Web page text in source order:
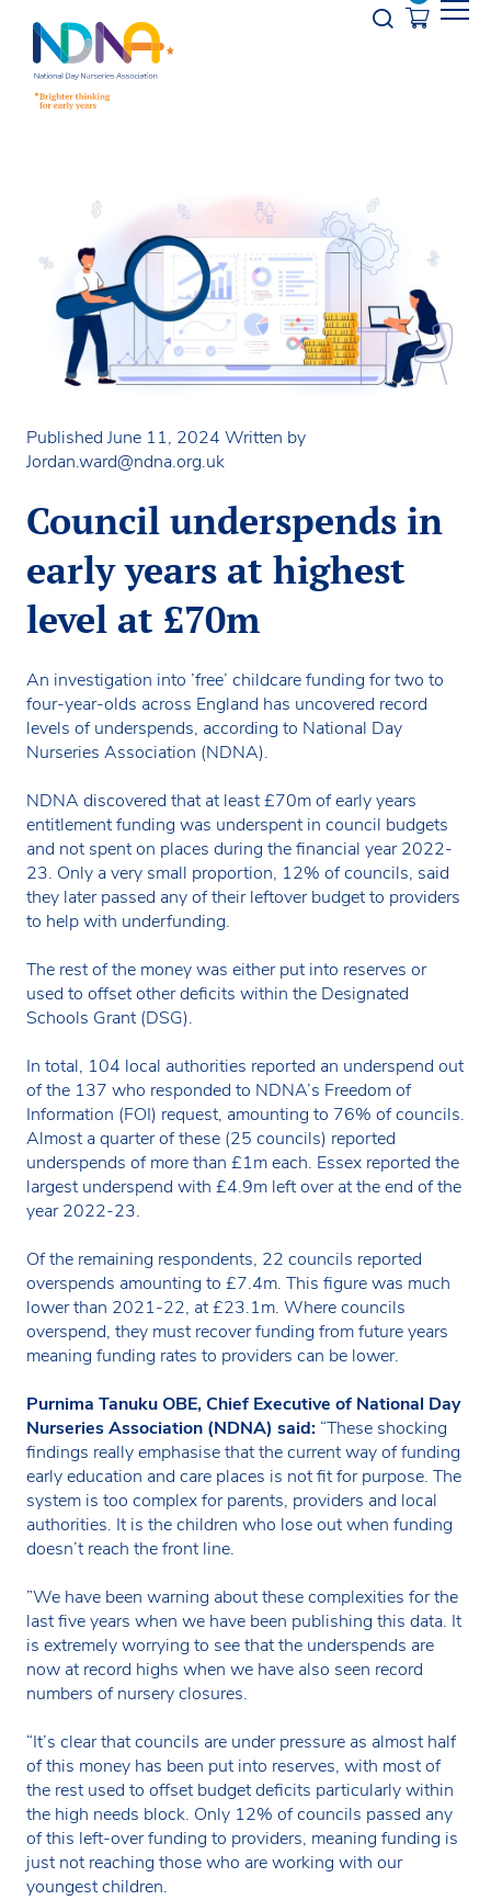
Opener
Published June 11, 2024 Written by
Jordan.ward@ndna.org.uk
Council underspends in
early years at highest
level at £70m
An investigation into ’free’ childcare funding for two to
four-year-olds across England has uncovered record
levels of underspends, according to National Day
Nurseries Association (NDNA).
NDNA discovered that at least £70m of early years
entitlement funding was underspent in council budgets
and not spent on places during the financial year 2022-
23. Only a very small proportion, 12% of councils, said
they later passed any of their leftover budget to providers
to help with underfunding.
The rest of the money was either put into reserves or
used to offset other deficits within the Designated
Schools Grant (DSG).
In total, 104 local authorities reported an underspend out
of the 137 who responded to NDNA’s Freedom of
Information (FOI) request, amounting to 76% of councils.
Almost a quarter of these (25 councils) reported
underspends of more than £1m each. Essex reported the
largest underspend with £4.9m left over at the end of the
year 2022-23.
Of the remaining respondents, 22 councils reported
overspends amounting to £7.4m. This figure was much
lower than 2021-22, at £23.1m. Where councils
overspend, they must recover funding from future years
meaning funding rates to providers can be lower.
Purnima Tanuku OBE, Chief Executive of National Day
Nurseries Association (NDNA) said: “These shocking
findings really emphasise that the current way of funding
early education and care places is not fit for purpose. The
system is too complex for parents, providers and local
authorities. It is the children who lose out when funding
doesn’t reach the front line.
”We have been warning about these complexities for the
last five years when we have been publishing this data. It
is extremely worrying to see that the underspends are
now at record highs when we have also seen record
numbers of nursery closures.
“It’s clear that councils are under pressure as almost half
of this money has been put into reserves, with most of
the rest used to offset budget deficits particularly within
the high needs block. Only 12% of councils passed any
of this left-over funding to providers, meaning funding is
just not reaching those who are working with our
youngest children.